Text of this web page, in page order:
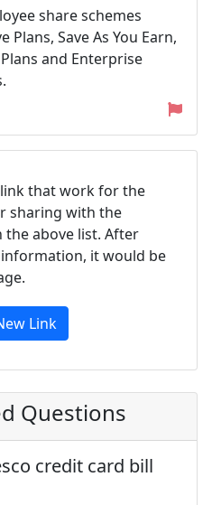
share schemes
Save As You Earn,
and Enterprise
that work for the
sharing with the
above list. After
it would be
Link
Questions
credit card bill